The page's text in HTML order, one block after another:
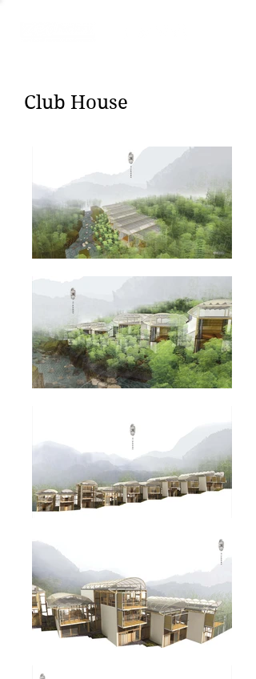
Club House